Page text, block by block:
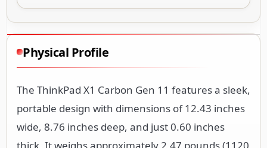
Physical Profile
The ThinkPad X1 Carbon Gen 11 features a sleek,
portable design with dimensions of 12.43 inches
wide, 8.76 inches deep, and just 0.60 inches
thick. It weighs approximately 2.47 pounds (1120